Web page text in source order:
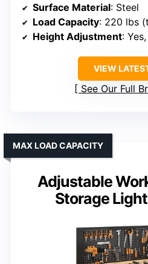
Surface Material: Steel
Load Capacity: 220 lbs
Height Adjustment:
VIEW
See Our Full
Adjustable
Storage
MAX LOAD CAPACITY